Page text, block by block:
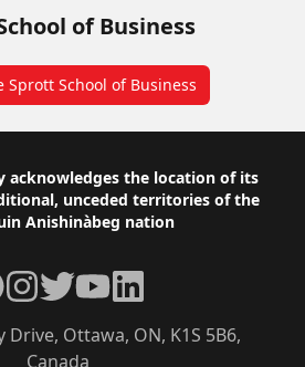
of Business
Sprott School of Business
acknowledges the location of its
unceded territories of the
Anishinàbeg nation
Drive, Ottawa, ON, K1S 5B6,
Canada
Instagram
TwitterYouTubeLinkedIn